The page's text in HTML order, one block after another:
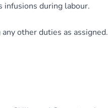
infusions during labour.
other duties as assigned.